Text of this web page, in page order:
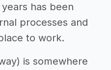
has been
processes and
to work.
is somewhere